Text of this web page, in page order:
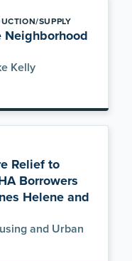
SUPPLY
Neighborhood
Kelly
Relief to
Borrowers
Helene and
and Urban